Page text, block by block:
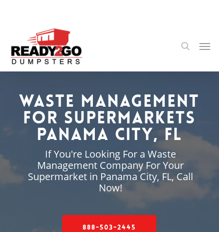
content
search
Waste Management
for Supermarkets
Panama City, FL
If You're Looking For a Waste
Management Company For Your
Supermarket in Panama City, FL, Call
Now!
888-503-2445